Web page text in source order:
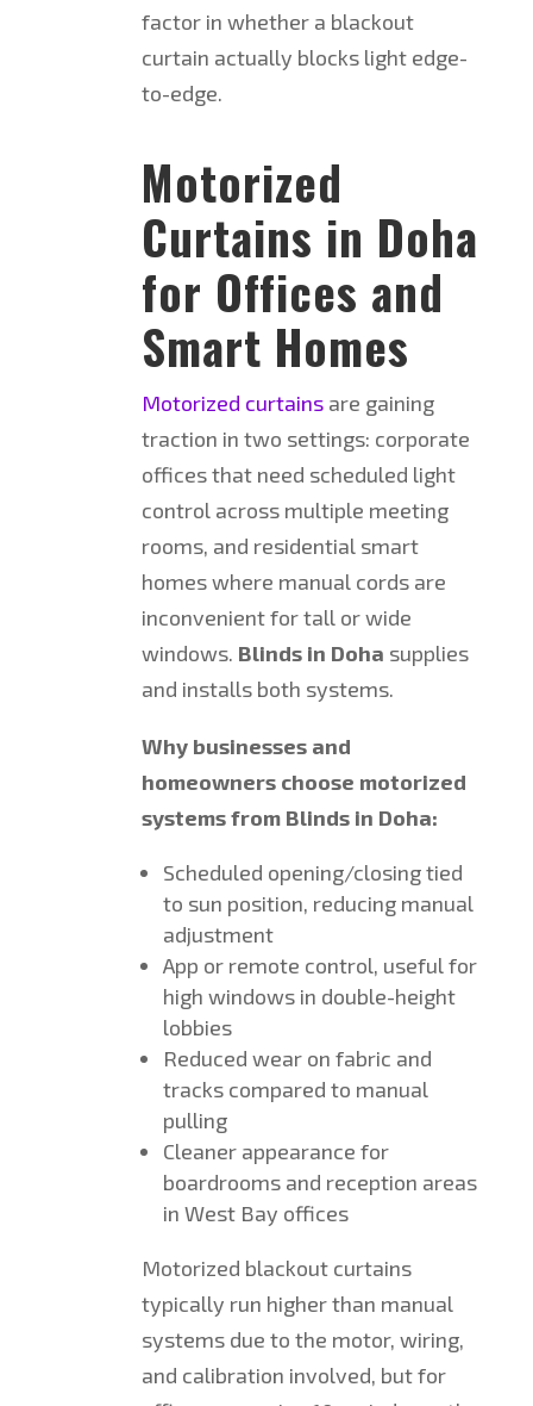
factor in whether a blackout
curtain actually blocks light edge-
to-edge.
Motorized
Curtains in Doha
for Offices and
Smart Homes
Motorized curtainsare gaining
traction in two settings: corporate
offices that need scheduled light
control across multiple meeting
rooms, and residential smart
homes where manual cords are
inconvenient for tall or wide
windows. Blinds in Doha supplies
and installs both systems.
Why businesses and
homeowners choose motorized
systems from Blinds in Doha:
Scheduled opening/closing tied
to sun position, reducing manual
adjustment
App or remote control, useful for
high windows in double-height
lobbies
Reduced wear on fabric and
tracks compared to manual
pulling
Cleaner appearance for
boardrooms and reception areas
in West Bay offices
Motorized blackout curtains
typically run higher than manual
systems due to the motor, wiring,
and calibration involved, but for